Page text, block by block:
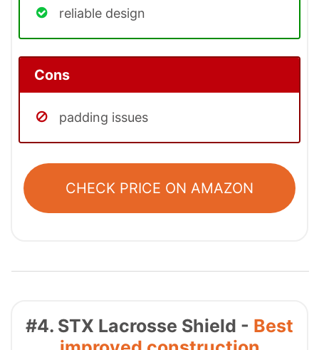
reliable design
Cons
padding issues
CHECK PRICE ON AMAZON
#4. STX Lacrosse Shield - Best